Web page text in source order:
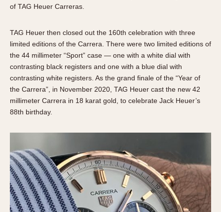
of TAG Heuer Carreras.
TAG Heuer then closed out the 160th celebration with three
limited editions of the Carrera. There were two limited editions of
the 44 millimeter “Sport” case — one with a white dial with
contrasting black registers and one with a blue dial with
contrasting white registers. As the grand finale of the “Year of
the Carrera”, in November 2020, TAG Heuer cast the new 42
millimeter Carrera in 18 karat gold, to celebrate Jack Heuer’s
88th birthday.